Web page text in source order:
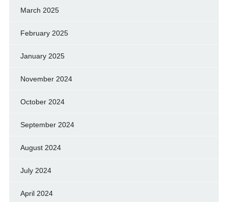
March 2025
February 2025
January 2025
November 2024
October 2024
September 2024
August 2024
July 2024
April 2024